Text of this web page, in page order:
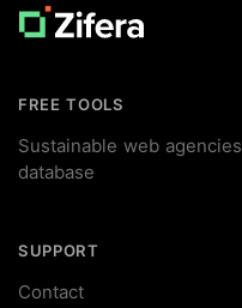
FREE TOOLS
Sustainable web agencies
database
SUPPORT
Contact